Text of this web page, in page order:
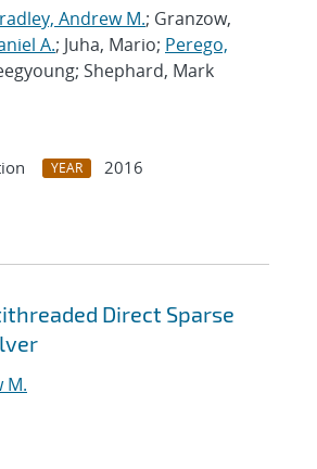
Andrew M.; Granzow,
A.; Juha, Mario; Perego,
Shephard, Mark
YEAR
2016
Direct Sparse
M.